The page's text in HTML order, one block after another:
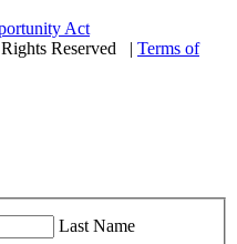
Act
Reserved
| Terms of
Last Name